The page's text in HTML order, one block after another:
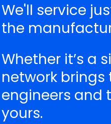
We'll service
the
Whether it’s a
network
engineers and
yours.